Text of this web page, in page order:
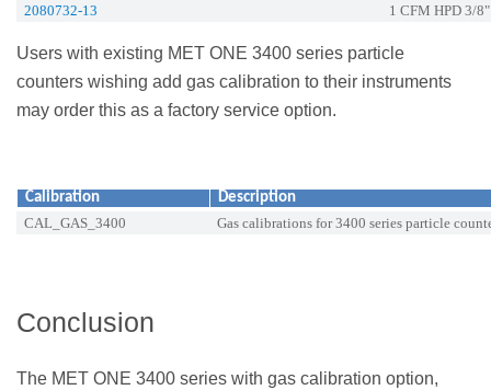
2080732-13 1 CFM HPD 3/
Users with existing MET ONE 3400 series particle
counters wishing add gas calibration to their instruments
may order this as a factory service option.
Calibration
Description
CAL_GAS_3400
Gas calibrations for 3400 series particle
Conclusion
The MET ONE 3400 series with gas calibration option,